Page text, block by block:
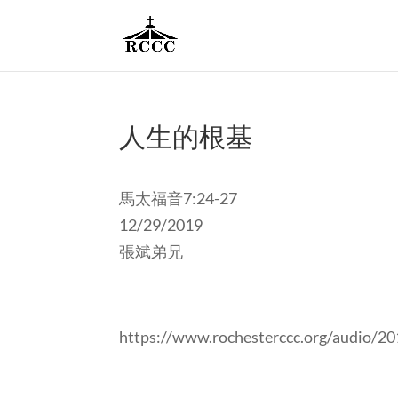
人生的根基
馬太福音7:24-27
12/29/2019
張斌弟兄
https://www.rochesterccc.org/audio/